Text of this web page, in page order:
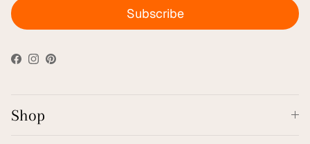
Subscribe
Facebook
Instagram
Pinterest
Shop